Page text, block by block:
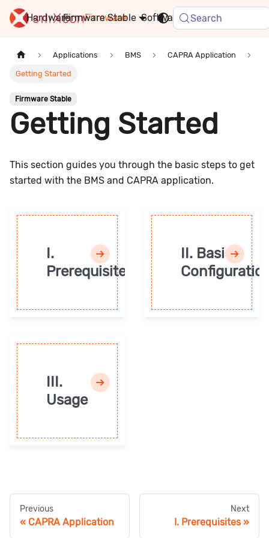
Hardware Firmware Software FAQ
Stable Search
Applications BMS CAPRA Application
Getting Started
Firmware Stable
Getting Started
This section guides you through the basic steps to get
started with the BMS and CAPRA application.
I.
Prerequisites
II. Basic
III.
Usage
Previous
CAPRA Application
Next
I. Prerequisites